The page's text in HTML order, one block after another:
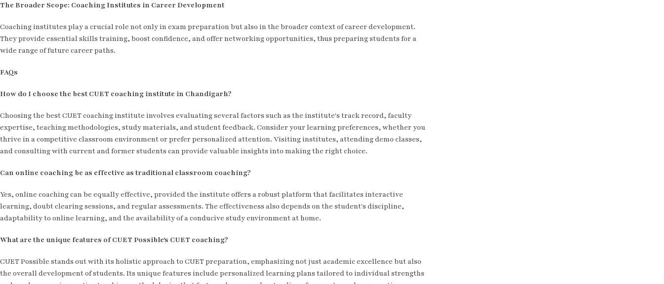
The Broader Scope: Coaching Institutes in Career Development
Coaching institutes play a crucial role not only in exam preparation but also in the broader context of career development.
They provide essential skills training, boost confidence, and offer networking opportunities, thus preparing students for a
wide range of future career paths.
FAQs
How do I choose the best CUET coaching institute in Chandigarh?
Choosing the best CUET coaching institute involves evaluating several factors such as the institute's track record, faculty
expertise, teaching methodologies, study materials, and student feedback. Consider your learning preferences, whether you
thrive in a competitive classroom environment or prefer personalized attention. Visiting institutes, attending demo classes,
and consulting with current and former students can provide valuable insights into making the right choice.
Can online coaching be as effective as traditional classroom coaching?
Yes, online coaching can be equally effective, provided the institute offers a robust platform that facilitates interactive
learning, doubt clearing sessions, and regular assessments. The effectiveness also depends on the student's discipline,
adaptability to online learning, and the availability of a conducive study environment at home.
What are the unique features of CUET Possible's CUET coaching?
CUET Possible stands out with its holistic approach to CUET preparation, emphasizing not just academic excellence but also
the overall development of students. Its unique features include personalized learning plans tailored to individual strengths